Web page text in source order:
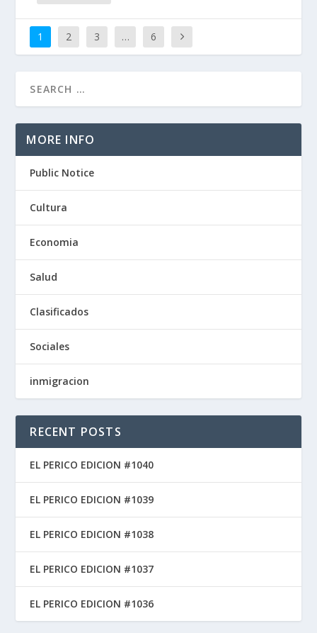
1 2 3 … 6
MORE INFO
Public Notice
Cultura
Economia
Salud
Clasificados
Sociales
inmigracion
RECENT POSTS
EL PERICO EDICION #1040
EL PERICO EDICION #1039
EL PERICO EDICION #1038
EL PERICO EDICION #1037
EL PERICO EDICION #1036